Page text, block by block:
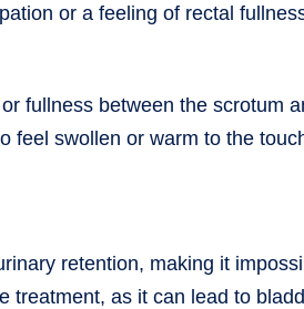
or a feeling of rectal
fullness between the scrotum
feel swollen or warm to the
retention, making it
treatment, as it can lead to